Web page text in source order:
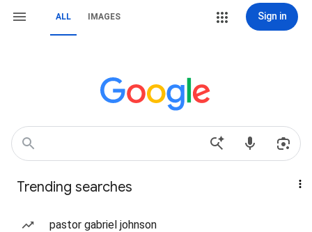
ALL IMAGES Sign in
Trending searches
pastor gabriel johnson